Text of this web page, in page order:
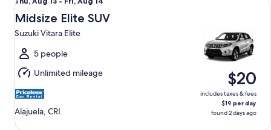
Aug
13
to
Fri,
Aug
14
Midsize Elite SUV
Suzuki Vitara Elite
5 people
Unlimited mileage
Alajuela, CRI
$20
includes taxes & fees
$19 per day
found 2 days ago